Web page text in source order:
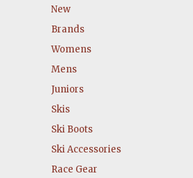
New
Brands
Womens
Mens
Juniors
Skis
Ski Boots
Ski Accessories
Race Gear